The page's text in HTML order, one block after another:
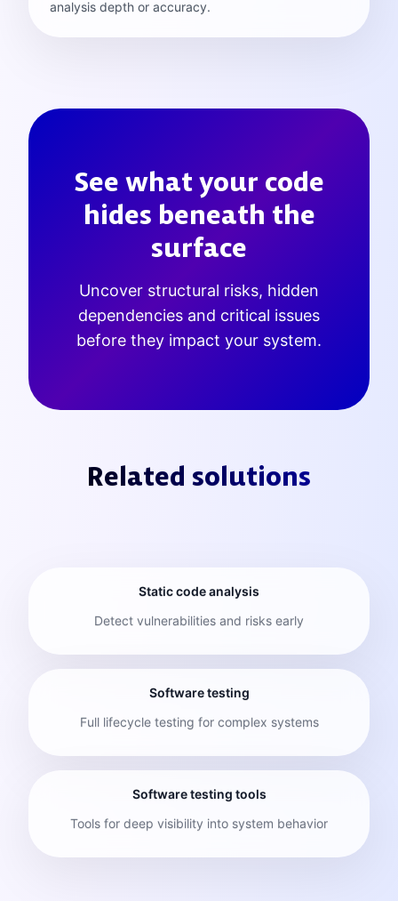
analysis depth or accuracy.
See what your code
hides beneath the
surface
Uncover structural risks, hidden
dependencies and critical issues
before they impact your system.
Related solutions
Static code analysis
Detect vulnerabilities and risks early
Software testing
Full lifecycle testing for complex systems
Software testing tools
Tools for deep visibility into system behavior